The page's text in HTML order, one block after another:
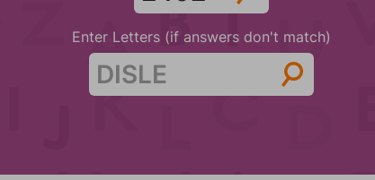
Enter Letters (if answers don't match)